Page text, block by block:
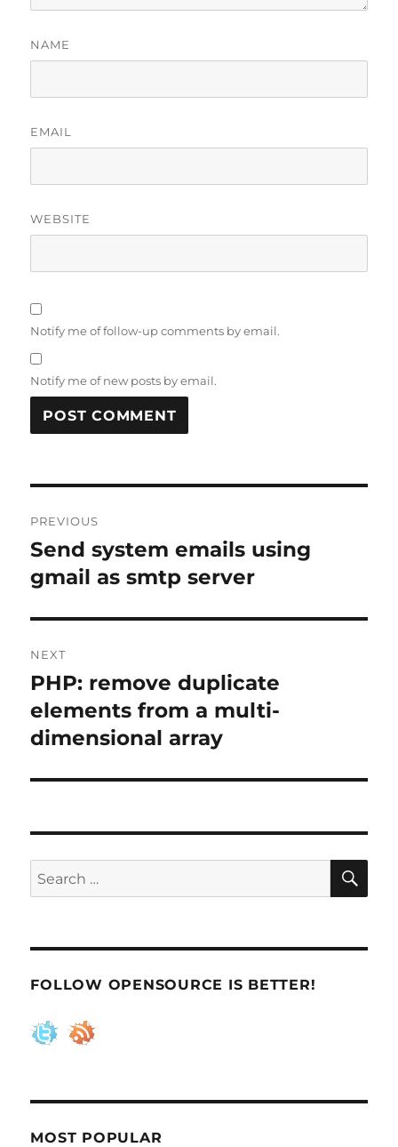
NAME
EMAIL
WEBSITE
Notify me of follow-up comments by email.
Notify me of new posts by email.
navigation
PREVIOUS
Previous
post:
Send system emails using
gmail as smtp server
NEXT
Next
post:
PHP: remove duplicate
elements from a multi-
dimensional array
Search
for:
FOLLOW OPENSOURCE IS BETTER!
MOST POPULAR